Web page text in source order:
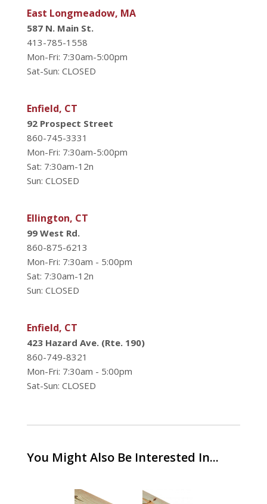
East Longmeadow, MA
587 N. Main St.
413-785-1558
Mon-Fri: 7:30am-5:00pm
Sat-Sun: CLOSED
Enfield, CT
92 Prospect Street
860-745-3331
Mon-Fri: 7:30am-5:00pm
Sat: 7:30am-12n
Sun: CLOSED
Ellington, CT
99 West Rd.
860-875-6213
Mon-Fri: 7:30am - 5:00pm
Sat: 7:30am-12n
Sun: CLOSED
Enfield, CT
423 Hazard Ave. (Rte. 190)
860-749-8321
Mon-Fri: 7:30am - 5:00pm
Sat-Sun: CLOSED
You Might Also Be Interested In...